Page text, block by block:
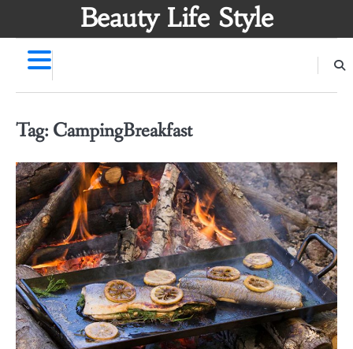
Beauty Life Style
Tag: CampingBreakfast